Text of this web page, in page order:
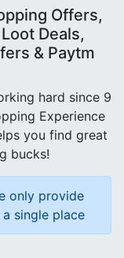
Offers,
Deals,
& Paytm
hard since 9
Experience
you find great
bucks!
only provide
single place